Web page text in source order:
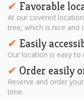
✔︎ Favorable
At our covered
tree, which is nice and
✔︎ Easily
Our location is easy to
✔︎ Order easily
Reserve and order
time.